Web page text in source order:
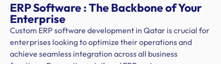
ERP Software : The Backbone of Your
Enterprise
Custom ERP software development in Qatar is crucial for
enterprises looking to optimize their operations and
achieve seamless integration across all business